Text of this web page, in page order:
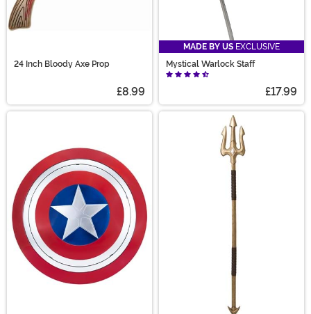
24 Inch Bloody Axe Prop
£8.99
MADE BY US EXCLUSIVE
Mystical Warlock Staff
£17.99